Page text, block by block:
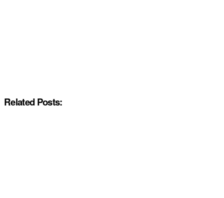
Related Posts: